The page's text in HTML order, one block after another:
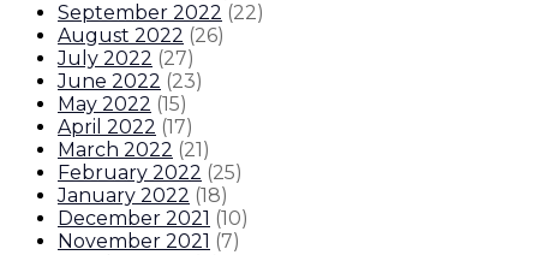
September 2022 (22)
August 2022 (26)
July 2022 (27)
June 2022 (23)
May 2022 (15)
April 2022 (17)
March 2022 (21 )
February 2022 (25)
January 2022 (18)
December 2021 (10)
November 2021 (7)